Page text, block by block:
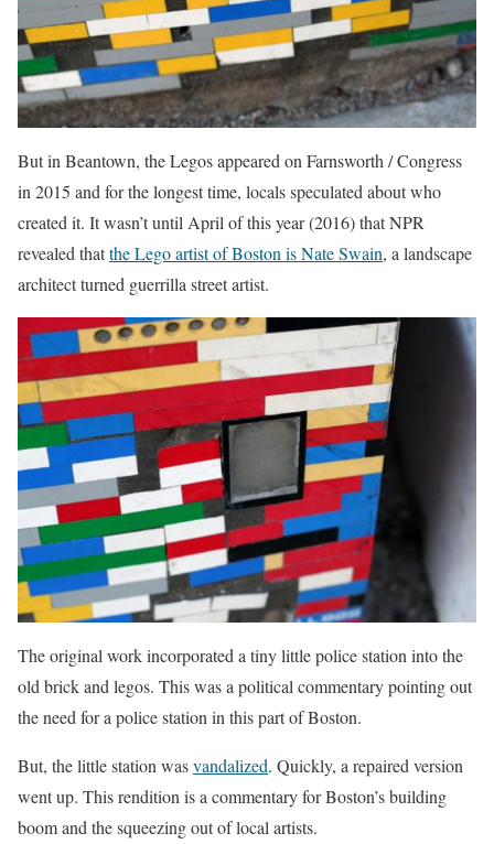
But in Beantown, the Legos appeared on Farnsworth / Congress
in 2015 and for the longest time, locals speculated about who
created it. It wasn’t until April of this year (2016) that NPR
revealed thatthe Lego artist of Boston is Nate Swain, a landscape
architect turned guerrilla street artist.
The original work incorporated a tiny little police station into the
old brick and legos. This was a political commentary pointing out
the need for a police station in this part of Boston.
But, the little station wasvandalized. Quickly, a repaired version
went up. This rendition is a commentary for Boston’s building
boom and the squeezing out of local artists.